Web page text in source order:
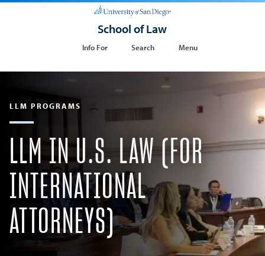
School of Law
Info For Search Menu
LLM PROGRAMS
LLM IN U.S. LAW (FOR
INTERNATIONAL
ATTORNEYS)